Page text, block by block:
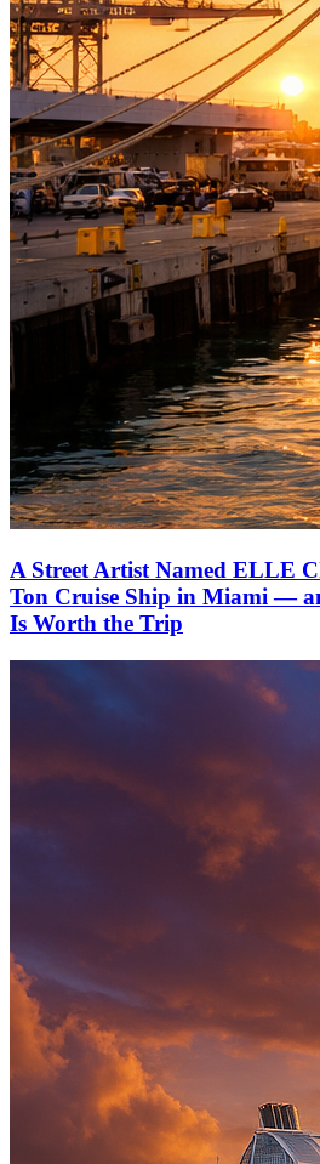
A Street Artist Named ELLE
Ton Cruise Ship in Miami —
Is Worth the Trip